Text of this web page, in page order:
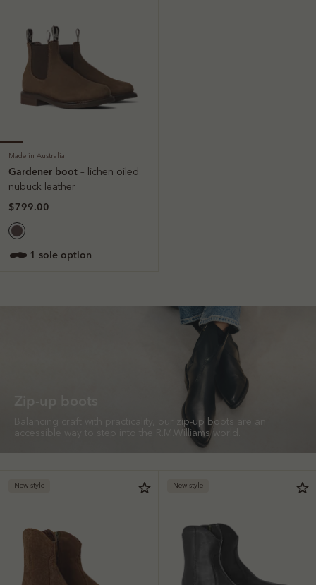
Made in Australia
Gardener boot – lichen oiled
nubuck leather
$799.00
1 sole option
Balancing craft with practicality, our zip-up boots are an
accessible way to step into the R.M.Williams world.
New style New style